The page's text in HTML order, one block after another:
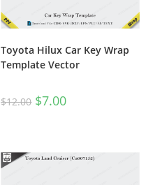
Toyota Hilux Car Key Wrap
Template Vector
$12.00 $7.00